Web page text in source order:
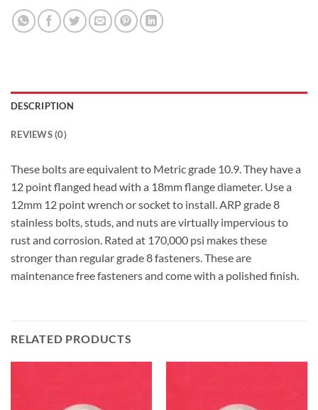
DESCRIPTION
REVIEWS (0)
These bolts are equivalent to Metric grade 10.9. They have a
12 point flanged head with a 18mm flange diameter. Use a
12mm 12 point wrench or socket to install. ARP grade 8
stainless bolts, studs, and nuts are virtually impervious to
rust and corrosion. Rated at 170,000 psi makes these
stronger than regular grade 8 fasteners. These are
maintenance free fasteners and come with a polished finish.
RELATED PRODUCTS